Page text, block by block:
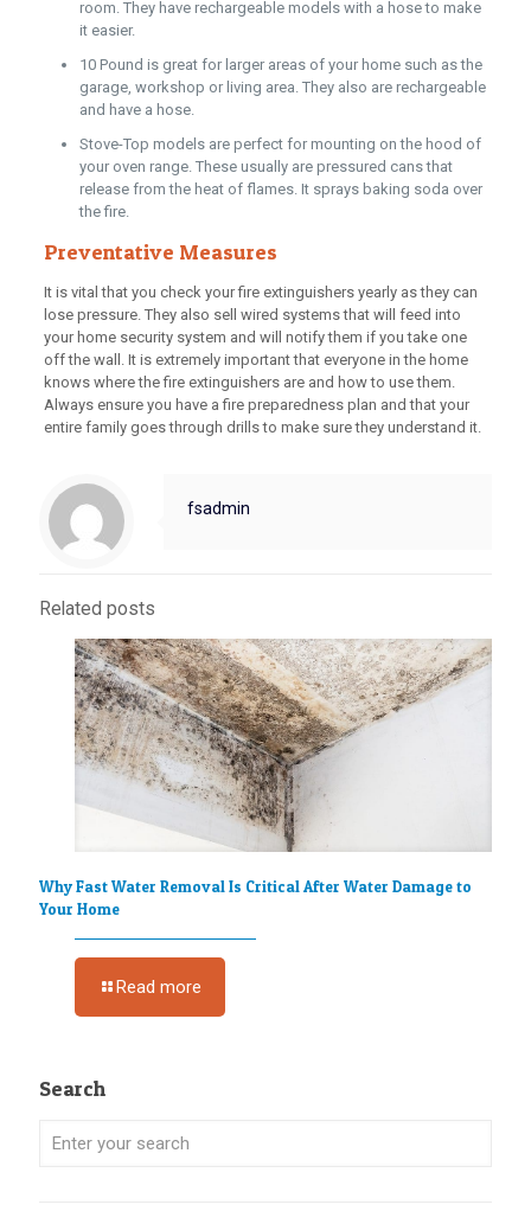
room. They have rechargeable models with a hose to make
it easier.
10 Pound is great for larger areas of your home such as the
garage, workshop or living area. They also are rechargeable
and have a hose.
Stove-Top models are perfect for mounting on the hood of
your oven range. These usually are pressured cans that
release from the heat of flames. It sprays baking soda over
the fire.
Preventative Measures
It is vital that you check your fire extinguishers yearly as they can
lose pressure. They also sell wired systems that will feed into
your home security system and will notify them if you take one
off the wall. It is extremely important that everyone in the home
knows where the fire extinguishers are and how to use them.
Always ensure you have a fire preparedness plan and that your
entire family goes through drills to make sure they understand it.
fsadmin
Related posts
Why Fast Water Removal Is Critical After Water Damage to
Your Home
Read more
Search